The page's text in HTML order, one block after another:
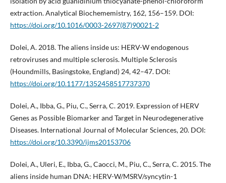
extraction. Analytical Biochememistry, 162, 156–159. DOI:
https://doi.org/10.1016/0003-2697(87)90021-2
Dolei, A. 2018. The aliens inside us: HERV-W endogenous
retroviruses and multiple sclerosis. Multiple Sclerosis
(Houndmills, Basingstoke, England) 24, 42–47. DOI:
https://doi.org/10.1177/1352458517737370
Dolei, A., Ibba, G., Piu, C., Serra, C. 2019. Expression of HERV
Genes as Possible Biomarker and Target in Neurodegenerative
Diseases. International Journal of Molecular Sciences, 20. DOI:
https://doi.org/10.3390/ijms20153706
Dolei, A., Uleri, E., Ibba, G., Caocci, M., Piu, C., Serra, C. 2015. The
aliens inside human DNA: HERV-W/MSRV/syncytin-1